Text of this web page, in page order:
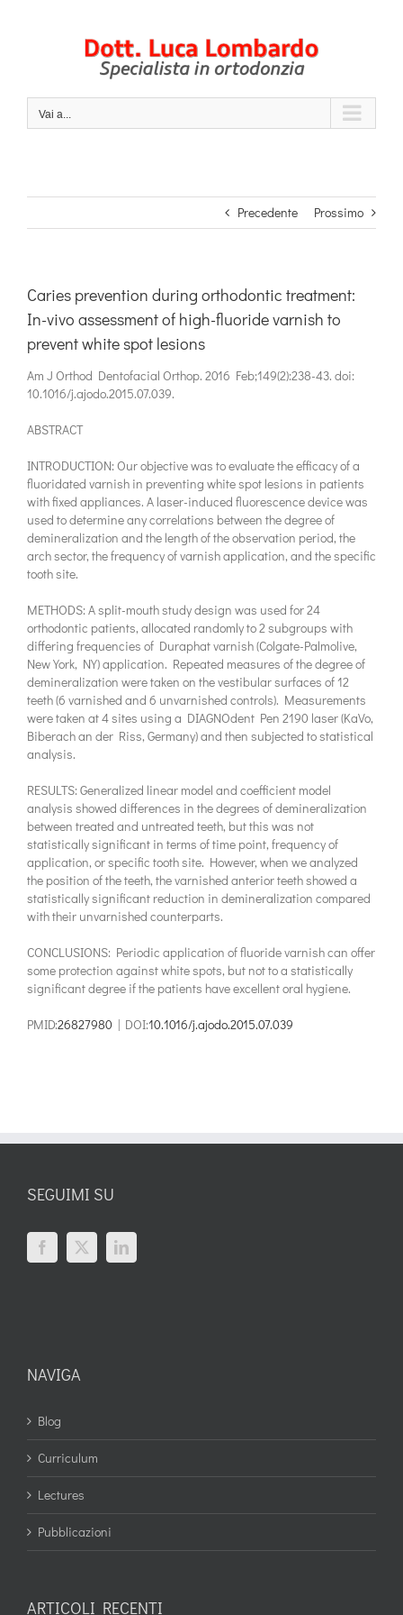
Vai a...
Precedente Prossimo
Caries prevention during orthodontic treatment:
In-vivo assessment of high-fluoride varnish to
prevent white spot lesions
Am J Orthod Dentofacial Orthop. 2016 Feb;149(2):238-43. doi:
10.1016/j.ajodo.2015.07.039.
ABSTRACT
INTRODUCTION: Our objective was to evaluate the efficacy of a
fluoridated varnish in preventing white spot lesions in patients
with fixed appliances. A laser-induced fluorescence device was
used to determine any correlations between the degree of
demineralization and the length of the observation period, the
arch sector, the frequency of varnish application, and the specific
tooth site.
METHODS: A split-mouth study design was used for 24
orthodontic patients, allocated randomly to 2 subgroups with
differing frequencies of Duraphat varnish (Colgate-Palmolive,
New York, NY) application. Repeated measures of the degree of
demineralization were taken on the vestibular surfaces of 12
teeth (6 varnished and 6 unvarnished controls). Measurements
were taken at 4 sites using a DIAGNOdent Pen 2190 laser (KaVo,
Biberach an der Riss, Germany) and then subjected to statistical
analysis.
RESULTS: Generalized linear model and coefficient model
analysis showed differences in the degrees of demineralization
between treated and untreated teeth, but this was not
statistically significant in terms of time point, frequency of
application, or specific tooth site. However, when we analyzed
the position of the teeth, the varnished anterior teeth showed a
statistically significant reduction in demineralization compared
with their unvarnished counterparts.
CONCLUSIONS: Periodic application of fluoride varnish can offer
some protection against white spots, but not to a statistically
significant degree if the patients have excellent oral hygiene.
PMID:26827980 | DOI:10.1016/j.ajodo.2015.07.039
SEGUIMI SU
NAVIGA
Blog
Curriculum
Lectures
Pubblicazioni
ARTICOLI RECENTI